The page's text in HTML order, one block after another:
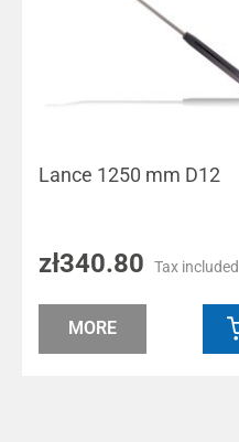
Lance 1250 mm D12
zł340.80 Tax included
MORE